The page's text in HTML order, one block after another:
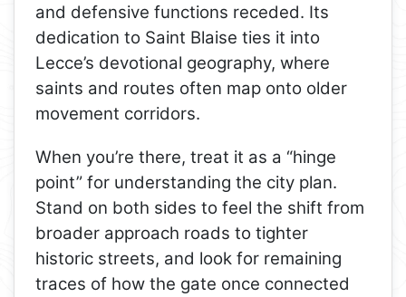
and defensive functions receded. Its
dedication to Saint Blaise ties it into
Lecce’s devotional geography, where
saints and routes often map onto older
movement corridors.
When you’re there, treat it as a “hinge
point” for understanding the city plan.
Stand on both sides to feel the shift from
broader approach roads to tighter
historic streets, and look for remaining
traces of how the gate once connected